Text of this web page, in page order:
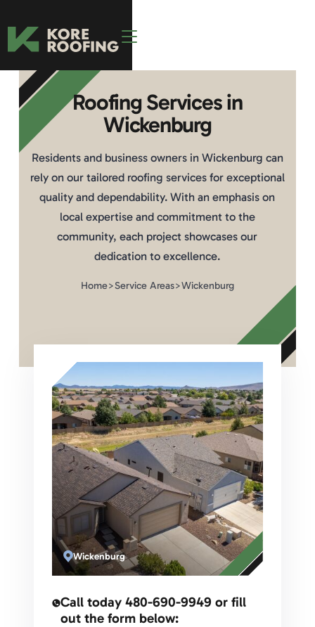
Roofing Services in
Wickenburg
Residents and business owners in Wickenburg can
rely on our tailored roofing services for exceptional
quality and dependability. With an emphasis on
local expertise and commitment to the
community, each project showcases our
dedication to excellence.
Home>Service Areas>Wickenburg
Wickenburg
Call today 480-690-9949 or fill
out the form below: